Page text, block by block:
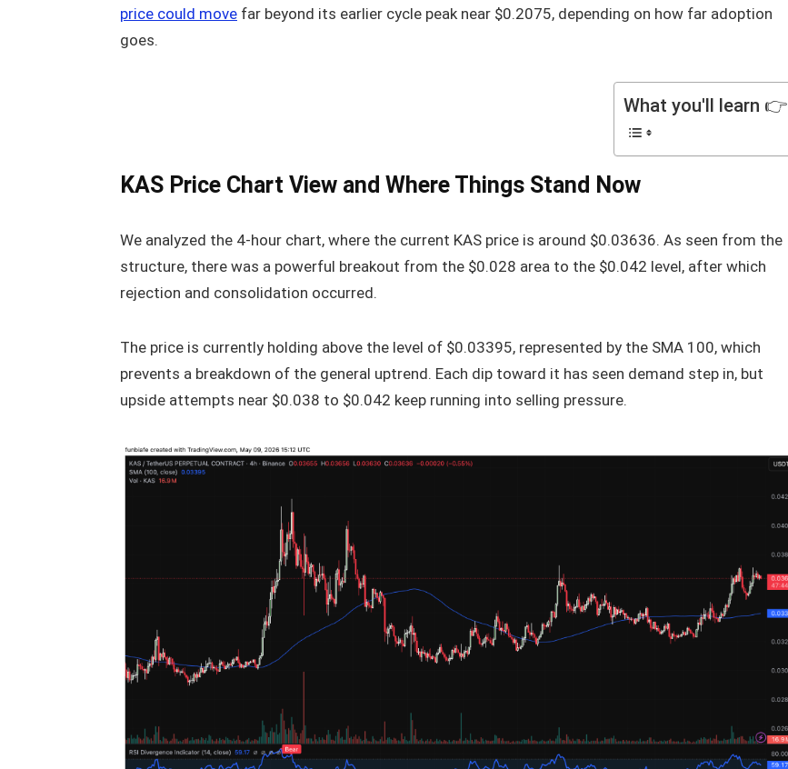
price could move far beyond its earlier cycle peak near $0.2075, depending on how far adoption
goes.
What you'll learn 👉
KAS Price Chart View and Where Things Stand Now
We analyzed the 4-hour chart, where the current KAS price is around $0.03636. As seen from the
structure, there was a powerful breakout from the $0.028 area to the $0.042 level, after which
rejection and consolidation occurred.
The price is currently holding above the level of $0.03395, represented by the SMA 100, which
prevents a breakdown of the general uptrend. Each dip toward it has seen demand step in, but
upside attempts near $0.038 to $0.042 keep running into selling pressure.